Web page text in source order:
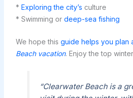
* Exploring the city’s culture
* Swimming or deep-sea fishing
We hope this guide helps you plan
Beach vacation. Enjoy the top
“Clearwater Beach is a